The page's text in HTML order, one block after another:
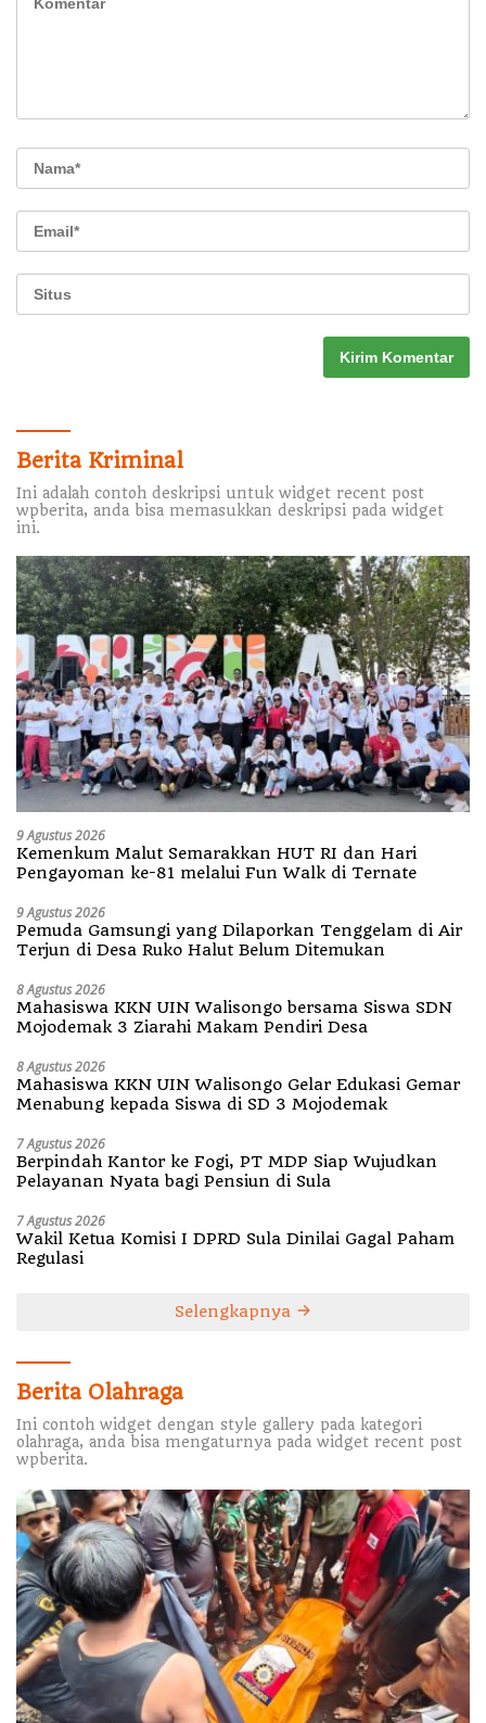
Berita Kriminal
Ini adalah contoh deskripsi untuk widget recent post
wpberita, anda bisa memasukkan deskripsi pada widget
ini.
9 Agustus 2026
Kemenkum Malut Semarakkan HUT RI dan Hari
Pengayoman ke-81 melalui Fun Walk di Ternate
9 Agustus 2026
Pemuda Gamsungi yang Dilaporkan Tenggelam di Air
Terjun di Desa Ruko Halut Belum Ditemukan
8 Agustus 2026
Mahasiswa KKN UIN Walisongo bersama Siswa SDN
Mojodemak 3 Ziarahi Makam Pendiri Desa
8 Agustus 2026
Mahasiswa KKN UIN Walisongo Gelar Edukasi Gemar
Menabung kepada Siswa di SD 3 Mojodemak
7 Agustus 2026
Berpindah Kantor ke Fogi, PT MDP Siap Wujudkan
Pelayanan Nyata bagi Pensiun di Sula
7 Agustus 2026
Wakil Ketua Komisi I DPRD Sula Dinilai Gagal Paham
Regulasi
Selengkapnya
Berita Olahraga
Ini contoh widget dengan style gallery pada kategori
olahraga, anda bisa mengaturnya pada widget recent post
wpberita.